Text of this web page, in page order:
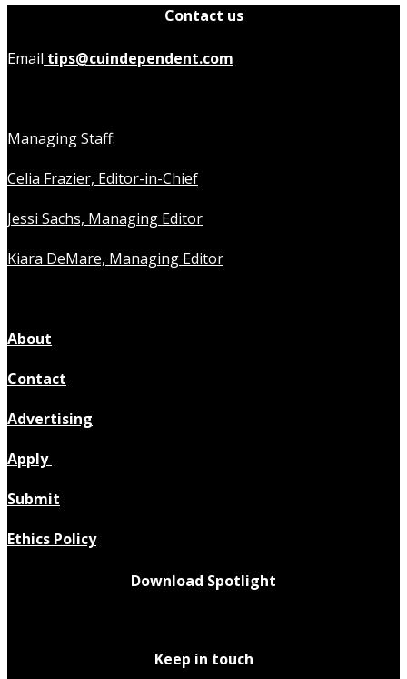
Contact us
Email tips@cuindependent.com
Managing Staff:
Celia Frazier, Editor-in-Chief
Jessi Sachs, Managing Editor
Kiara DeMare, Managing Editor
About
Contact
Advertising
Apply
Submit
Ethics Policy
Download Spotlight
Keep in touch